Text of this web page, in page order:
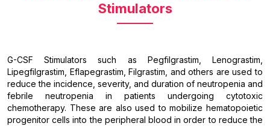
Stimulators
G-CSF Stimulators such as Pegfilgrastim, Lenograstim,
Lipegfilgrastim, Eflapegrastim, Filgrastim, and others are used to
reduce the incidence, severity, and duration of neutropenia and
febrile neutropenia in patients undergoing cytotoxic
chemotherapy. These are also used to mobilize hematopoietic
progenitor cells into the peripheral blood in order to reduce the